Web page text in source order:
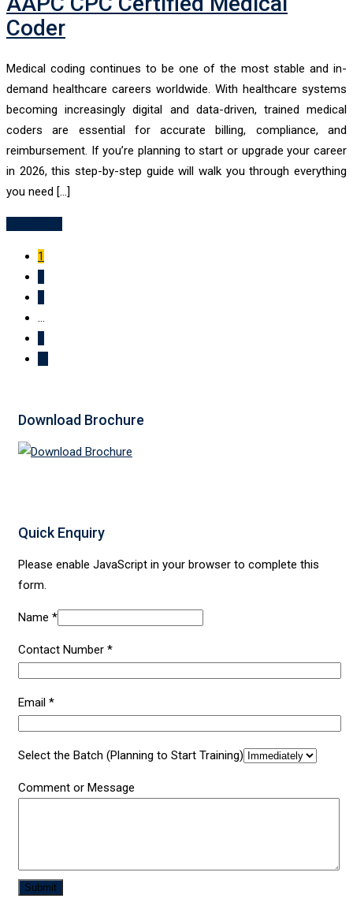
Coder
Medical coding continues to be one of the most stable and in-
demand healthcare careers worldwide. With healthcare systems
becoming increasingly digital and data-driven, trained medical
coders are essential for accurate billing, compliance, and
reimbursement. If you’re planning to start or upgrade your career
in 2026, this step-by-step guide will walk you through everything
you need […]
1
...
Download Brochure
Quick Enquiry
Please enable JavaScript in your browser to complete this
form.
Name *
Contact Number *
Email *
Select the Batch (Planning to Start Training)
Comment or Message
Submit